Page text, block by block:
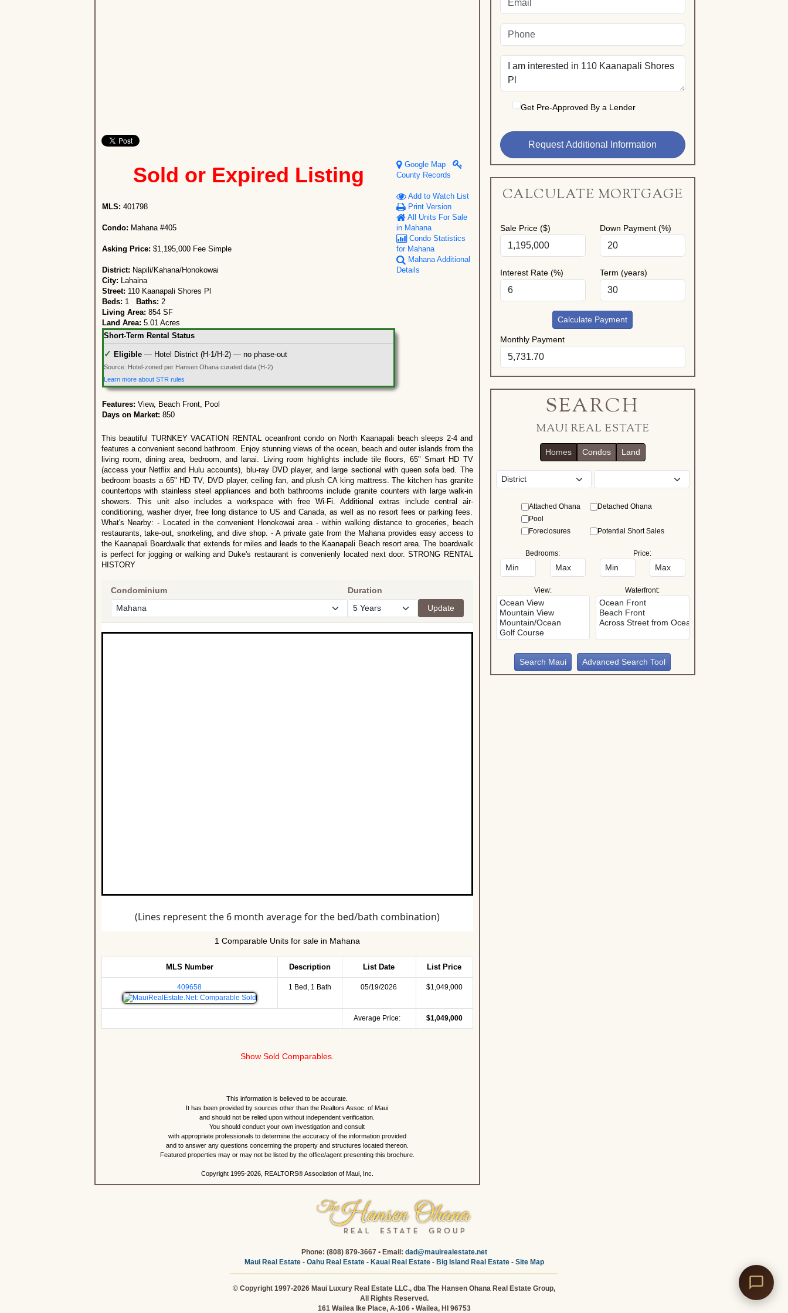
Sold or Expired Listing
MLS: 401798
Condo: Mahana #405
Asking Price: $1,195,000 Fee Simple
District: Napili/Kahana/Honokowai
City: Lahaina
Street: 110 Kaanapali Shores Pl
Beds: 1 Baths: 2
Living Area: 854 SF
Land Area: 5.01 Acres
Short-Term Rental Status
✓ Eligible— Hotel District (H-1/H-2) — no phase-out
Source: Hotel-zoned per Hansen Ohana curated data (H-2)
Learn more about STR rules
Features: View, Beach Front, Pool
Days on Market: 850
Google Map
County Records
Add to Watch List
Print Version
All Units For Sale
in Mahana
Condo Statistics
for Mahana
Mahana Additional
Details
This beautiful TURNKEY VACATION RENTAL oceanfront condo on North Kaanapali beach sleeps 2-4 and
features a convenient second bathroom. Enjoy stunning views of the ocean, beach and outer islands from the
living room, dining area, bedroom, and lanai. Living room highlights include tile floors, 65" Smart HD TV
(access your Netflix and Hulu accounts), blu-ray DVD player, and large sectional with queen sofa bed. The
bedroom boasts a 65" HD TV, DVD player, ceiling fan, and plush CA king mattress. The kitchen has granite
countertops with stainless steel appliances and both bathrooms include granite counters with large walk-in
showers. This unit also includes a workspace with free Wi-Fi. Additional extras include central air-
conditioning, washer dryer, free long distance to US and Canada, as well as no resort fees or parking fees.
What's Nearby: - Located in the convenient Honokowai area - within walking distance to groceries, beach
restaurants, take-out, snorkeling, and dive shop. - A private gate from the Mahana provides easy access to
the Kaanapali Boardwalk that extends for miles and leads to the Kaanapali Beach resort area. The boardwalk
is perfect for jogging or walking and Duke's restaurant is convenienly located next door. STRONG RENTAL
HISTORY
1 Comparable Units for sale in Mahana
MLS Number Description List Date List Price
409658 1 Bed, 1 Bath 05/19/2026 $1,049,000
Average Price: $1,049,000
Show Sold Comparables.
This information is believed to be accurate.
It has been provided by sources other than the Realtors Assoc. of Maui
and should not be relied upon without independent verification.
You should conduct your own investigation and consult
with appropriate professionals to determine the accuracy of the information provided
and to answer any questions concerning the property and structures located thereon.
Featured properties may or may not be listed by the office/agent presenting this brochure.
Copyright 1995-2026, REALTORS® Association of Maui, Inc.
Get Pre-Approved By a Lender
CALCULATE MORTGAGE
Sale Price ($) Down Payment (%)
Interest Rate (%) Term (years)
Calculate Payment
Monthly Payment
SEARCH
MAUI REAL ESTATE
Homes Condos Land
Attached Ohana
Detached Ohana
Pool
Foreclosures
Potential Short Sales
Bedrooms: Price:
View: Waterfront:
Advanced Search Tool
Phone: (808) 879-3667 • Email: dad@mauirealestate.net
Maui Real Estate- Oahu Real Estate- Kauai Real Estate- Big Island Real Estate- Site Map
© Copyright 1997-2026 Maui Luxury Real Estate LLC., dba The Hansen Ohana Real Estate Group,
All Rights Reserved.
161 Wailea Ike Place, A-106 • Wailea, HI 96753